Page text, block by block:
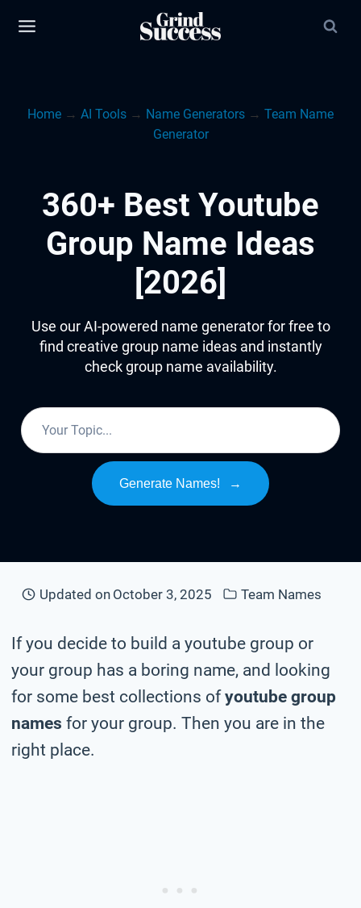
Home → AI Tools → Name Generators → Team Name
Generator
360+ Best Youtube
Group Name Ideas
[2026]
Use our AI-powered name generator for free to
find creative group name ideas and instantly
check group name availability.
Generate Names! →
Updated on October 3, 2025 Team Names
If you decide to build a youtube group or
your group has a boring name, and looking
for some best collections ofyoutube group
names for your group. Then you are in the
right place.